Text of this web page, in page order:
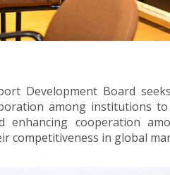
Development Board
among institutions
cooperation
competitiveness in global